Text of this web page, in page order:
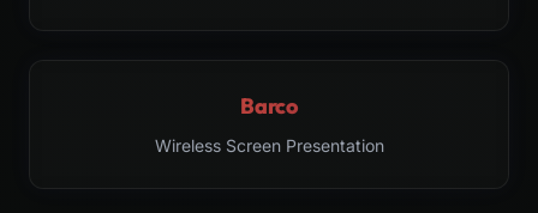
Barco
Wireless Screen Presentation